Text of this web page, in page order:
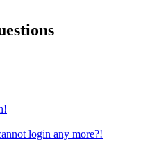
login any more?!